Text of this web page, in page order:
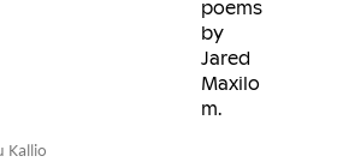
poems
by
Jared
Maxilo
m.
Kallio